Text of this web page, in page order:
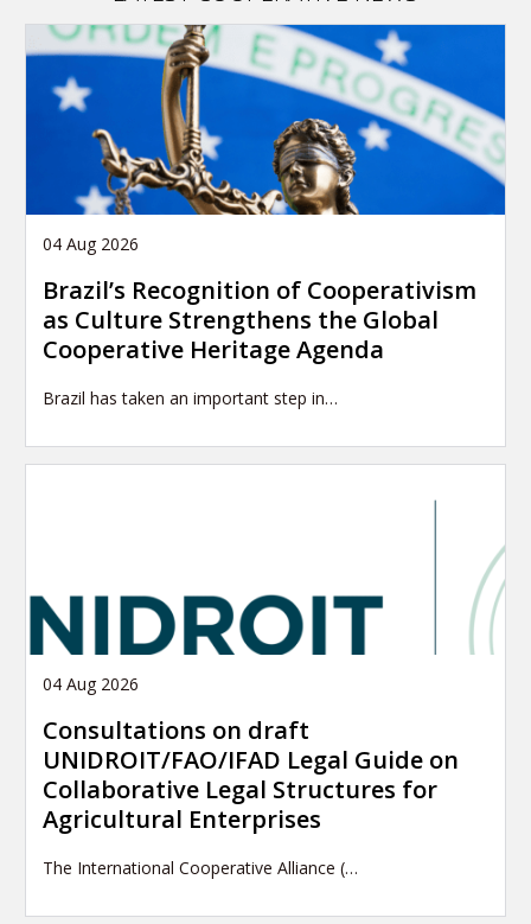
04 Aug 2026
Brazil’s Recognition of Cooperativism
as Culture Strengthens the Global
Cooperative Heritage Agenda
Brazil has taken an important step in…
04 Aug 2026
Consultations on draft
UNIDROIT/FAO/IFAD Legal Guide on
Collaborative Legal Structures for
Agricultural Enterprises
The International Cooperative Alliance (…